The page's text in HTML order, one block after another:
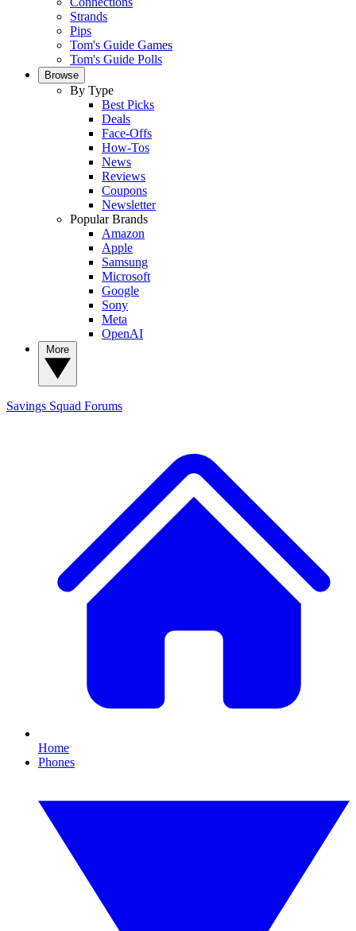
Strands
Pips
Tom's Guide Games
Tom's Guide Polls
Browse
By Type
Best Picks
Deals
Face-Offs
How-Tos
News
Reviews
Coupons
Newsletter
Popular Brands
Amazon
Apple
Samsung
Microsoft
Google
Sony
Meta
OpenAI
Savings Squad Forums
Home
Phones